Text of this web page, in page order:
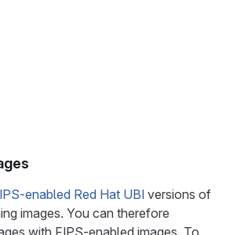
enabled Red Hat UBI versions of
images. You can therefore
with FIPS-enabled images. To